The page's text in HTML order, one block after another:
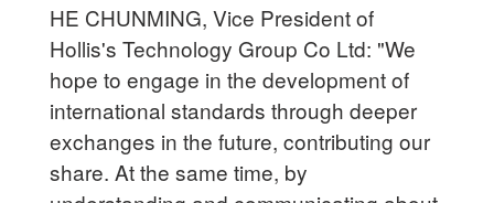
HE CHUNMING, Vice President of
Hollis's Technology Group Co Ltd: "We
hope to engage in the development of
international standards through deeper
exchanges in the future, contributing our
share. At the same time, by